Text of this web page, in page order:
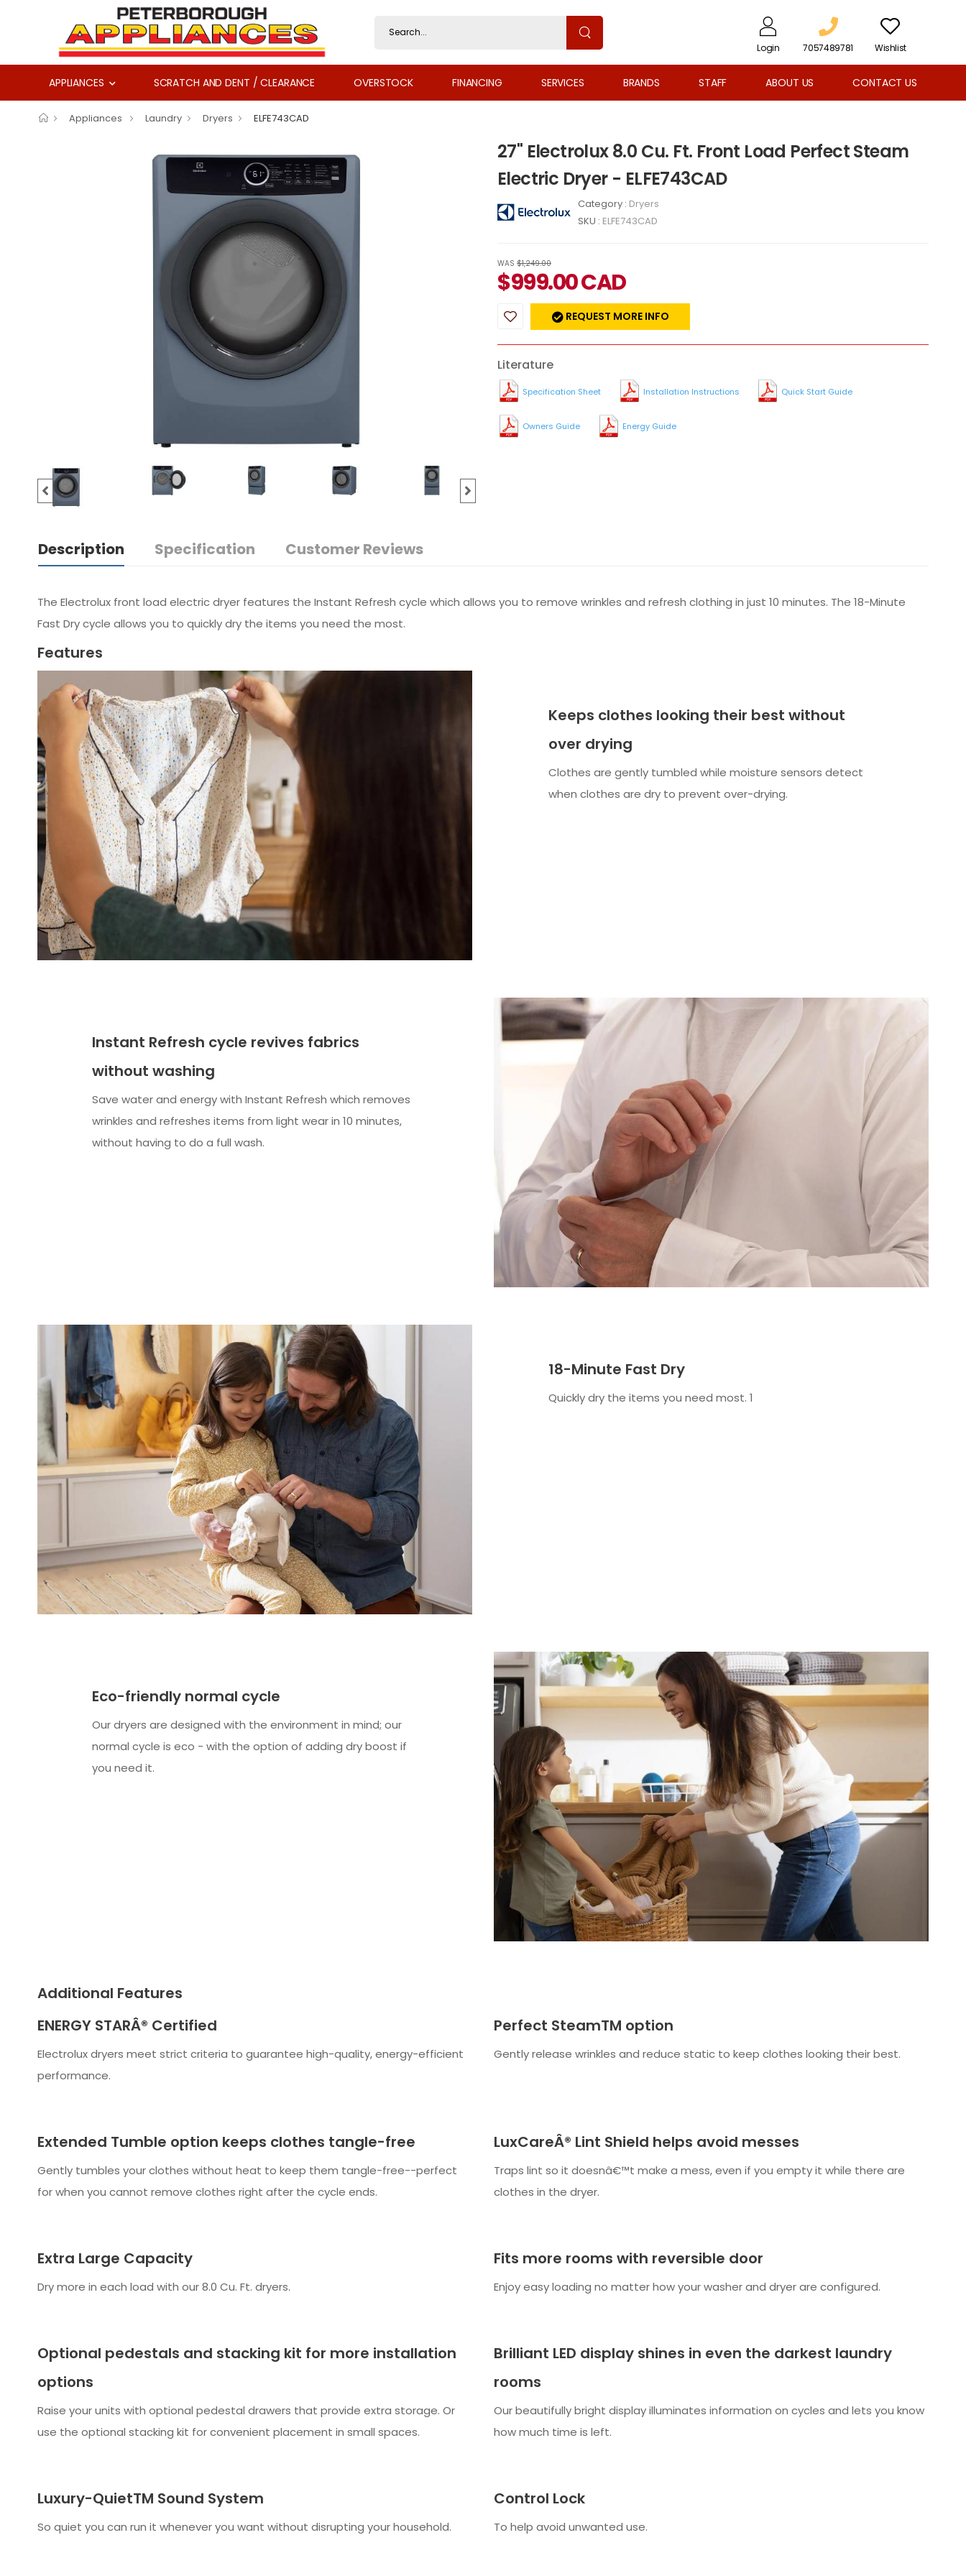
Login 7057489781 Wishlist
APPLIANCES SCRATCH AND DENT / CLEARANCE OVERSTOCK FINANCING SERVICES BRANDS STAFF ABOUT US CONTACT US
Appliances Laundry Dryers ELFE743CAD
27" Electrolux 8.0 Cu. Ft. Front Load Perfect Steam
Electric Dryer - ELFE743CAD
Category : Dryers
SKU : ELFE743CAD
WAS $1,249.00
$999.00CAD
REQUEST MORE INFO
Literature
Specification Sheet Installation Instructions Quick Start Guide
Owners Guide Energy Guide
Description Specification Customer Reviews
The Electrolux front load electric dryer features the Instant Refresh cycle which allows you to remove wrinkles and refresh clothing in just 10 minutes. The 18-Minute
Fast Dry cycle allows you to quickly dry the items you need the most.
Features
Keeps clothes looking their best without
over drying
Clothes are gently tumbled while moisture sensors detect
when clothes are dry to prevent over-drying.
Instant Refresh cycle revives fabrics
without washing
Save water and energy with Instant Refresh which removes
wrinkles and refreshes items from light wear in 10 minutes,
without having to do a full wash.
18-Minute Fast Dry
Quickly dry the items you need most. 1
Eco-friendly normal cycle
Our dryers are designed with the environment in mind; our
normal cycle is eco - with the option of adding dry boost if
you need it.
Additional Features
ENERGY STARÂ® Certified
Electrolux dryers meet strict criteria to guarantee high-quality, energy-efficient
performance.
Perfect SteamTM option
Gently release wrinkles and reduce static to keep clothes looking their best.
Extended Tumble option keeps clothes tangle-free
Gently tumbles your clothes without heat to keep them tangle-free--perfect
for when you cannot remove clothes right after the cycle ends.
LuxCareÂ® Lint Shield helps avoid messes
Traps lint so it doesnâ€™t make a mess, even if you empty it while there are
clothes in the dryer.
Extra Large Capacity
Dry more in each load with our 8.0 Cu. Ft. dryers.
Fits more rooms with reversible door
Enjoy easy loading no matter how your washer and dryer are configured.
Optional pedestals and stacking kit for more installation
options
Raise your units with optional pedestal drawers that provide extra storage. Or
use the optional stacking kit for convenient placement in small spaces.
Brilliant LED display shines in even the darkest laundry
rooms
Our beautifully bright display illuminates information on cycles and lets you know
how much time is left.
Luxury-QuietTM Sound System
So quiet you can run it whenever you want without disrupting your household.
Control Lock
To help avoid unwanted use.